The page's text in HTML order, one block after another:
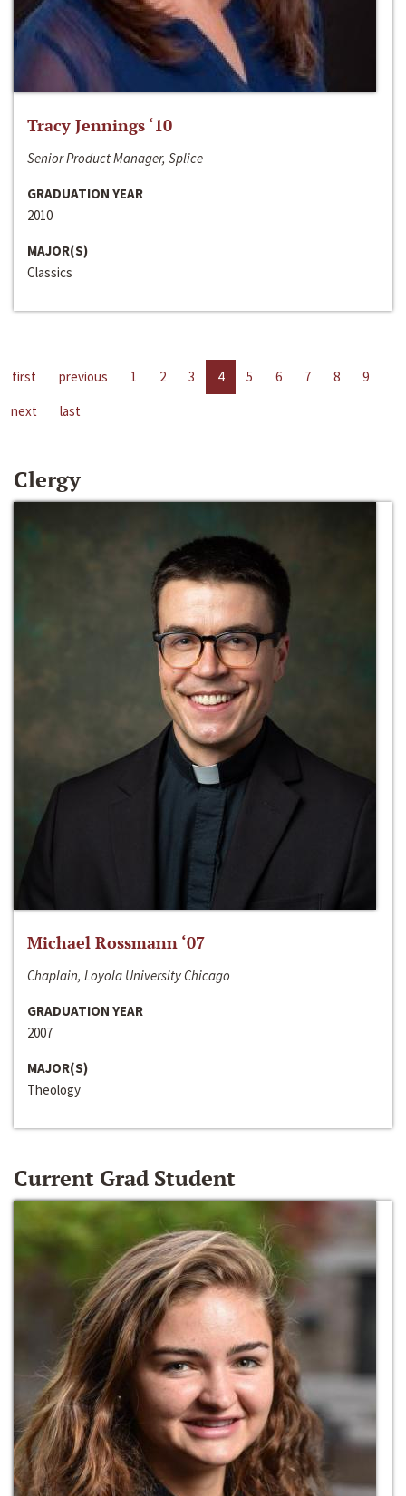
Tracy Jennings ‘10
Senior Product Manager, Splice
GRADUATION YEAR
2010
MAJOR(S)
Classics
first previous 1 2 3 4 5 6 7 8
9
next
last
Clergy
Michael Rossmann ‘07
Chaplain, Loyola University Chicago
GRADUATION YEAR
2007
MAJOR(S)
Theology
Current Grad Student